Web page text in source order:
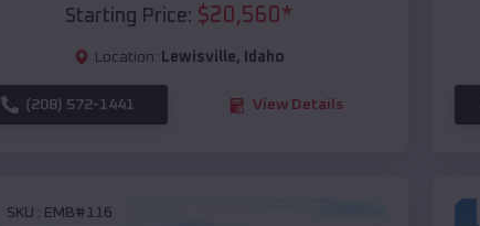
Starting Price: $20,560*
Location: Lewisville, Idaho
(208) 572-1441 View Details
SKU : EMB#116